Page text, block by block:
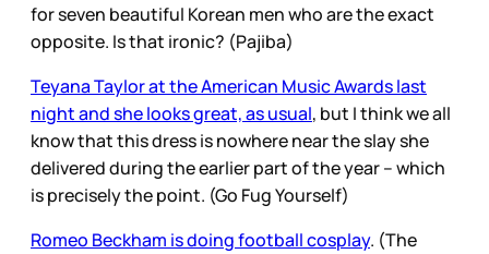
for seven beautiful Korean men who are the exact
opposite. Is that ironic? (Pajiba)
Teyana Taylor at the American Music Awards last
night and she looks great, as usual, but I think we all
know that this dress is nowhere near the slay she
delivered during the earlier part of the year – which
is precisely the point. (Go Fug Yourself)
Romeo Beckham is doing football cosplay. (The